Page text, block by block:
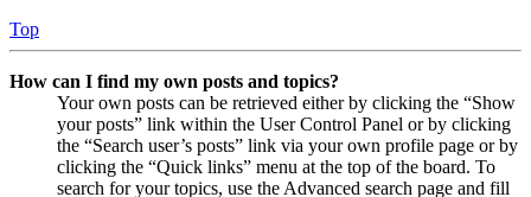
Top
How can I find my own posts and topics?
Your own posts can be retrieved either by clicking the “Show
your posts” link within the User Control Panel or by clicking
the “Search user’s posts” link via your own profile page or by
clicking the “Quick links” menu at the top of the board. To
search for your topics, use the Advanced search page and fill